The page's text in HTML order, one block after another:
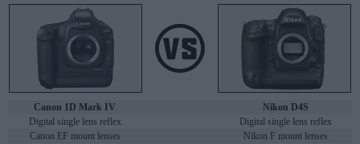
Canon 1D Mark IV
Nikon D4S
Digital single lens reflex
Digital single lens reflex
Canon EF mount lenses
Nikon F mount lenses